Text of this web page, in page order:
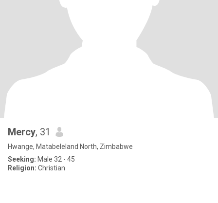
Mercy, 31
Hwange, Matabeleland North, Zimbabwe
Seeking: Male 32 - 45
Religion: Christian